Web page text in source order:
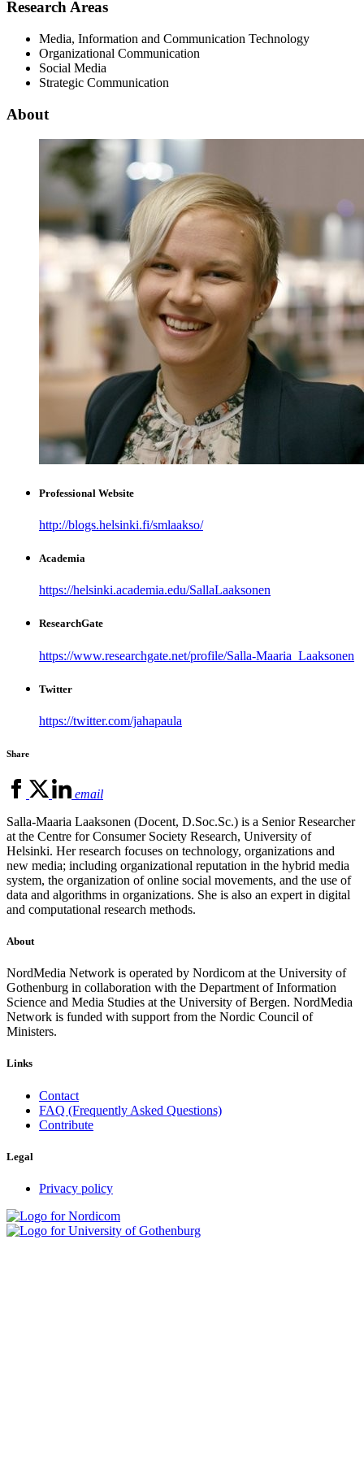
Research Areas
Media, Information and Communication Technology
Organizational Communication
Social Media
Strategic Communication
About
Professional Website
http://blogs.helsinki.fi/smlaakso/
Academia
https://helsinki.academia.edu/SallaLaaksonen
ResearchGate
https://www.researchgate.net/profile/Salla-Maaria_Laaksonen
Twitter
https://twitter.com/jahapaula
Share
email
Salla-Maaria Laaksonen (Docent, D.Soc.Sc.) is a Senior Researcher
at the Centre for Consumer Society Research, University of
Helsinki. Her research focuses on technology, organizations and
new media; including organizational reputation in the hybrid media
system, the organization of online social movements, and the use of
data and algorithms in organizations. She is also an expert in digital
and computational research methods.
About
NordMedia Network is operated by Nordicom at the University of
Gothenburg in collaboration with the Department of Information
Science and Media Studies at the University of Bergen. NordMedia
Network is funded with support from the Nordic Council of
Ministers.
Links
Contact
FAQ (Frequently Asked Questions)
Contribute
Legal
Privacy policy